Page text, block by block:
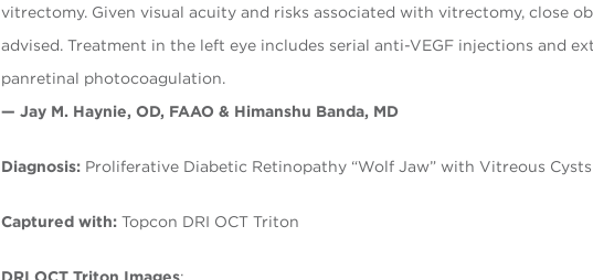
vitrectomy. Given visual acuity and risks associated with vitrectomy, close
advised. Treatment in the left eye includes serial anti-VEGF injections and
panretinal photocoagulation.
— Jay M. Haynie, OD, FAAO & Himanshu Banda, MD
Diagnosis: Proliferative Diabetic Retinopathy “Wolf Jaw” with Vitreous Cysts
Captured with: Topcon DRI OCT Triton